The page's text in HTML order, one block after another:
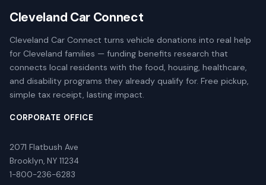
Cleveland Car Connect
Cleveland Car Connect turns vehicle donations into real help
for Cleveland families — funding benefits research that
connects local residents with the food, housing, healthcare,
and disability programs they already qualify for. Free pickup,
simple tax receipt, lasting impact.
CORPORATE OFFICE
2071 Flatbush Ave
Brooklyn, NY 11234
1-800-236-6283